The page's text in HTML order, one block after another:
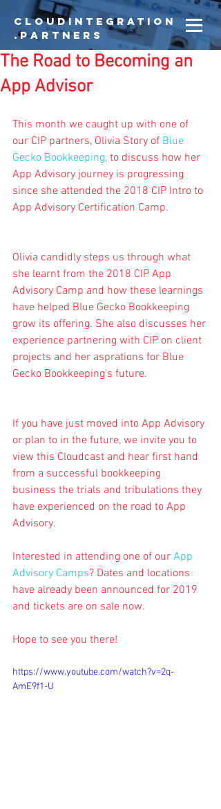
CloudIntegration
.partners
The Road to Becoming an
App Advisor
This month we caught up with one of
our CIP partners, Olivia Story of Blue
Gecko Bookkeeping, to discuss how her
App Advisory journey is progressing
since she attended the 2018 CIP Intro to
App Advisory Certification Camp.
Olivia candidly steps us through what
she learnt from the 2018 CIP App
Advisory Camp and how these learnings
have helped Blue Gecko Bookkeeping
grow its offering. She also discusses her
experience partnering with CIP on client
projects and her asprations for Blue
Gecko Bookkeeping's future.
If you have just moved into App Advisory
or plan to in the future, we invite you to
view this Cloudcast and hear first hand
from a successful bookkeeping
business the trials and tribulations they
have experienced on the road to App
Advisory.
Interested in attending one of our App
Advisory Camps? Dates and locations
have already been announced for 2019
and tickets are on sale now.
Hope to see you there!
https://www.youtube.com/watch?v=2q-
AmE9f1-U